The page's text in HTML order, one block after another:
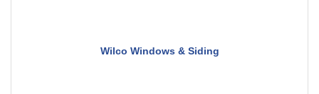
Wilco Windows & Siding